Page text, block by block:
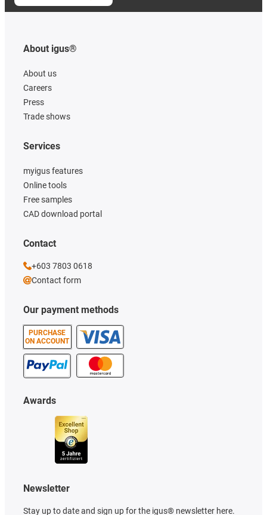
About igus®
About us
Careers
Press
Trade shows
Our payment methods
PURCHASE
ON ACCOUNT
Services
myigus features
Online tools
Free samples
CAD download portal
Awards
Newsletter
Stay up to date and sign up for the igus® newsletter here.
Contact
+603 7803 0618
Contact form